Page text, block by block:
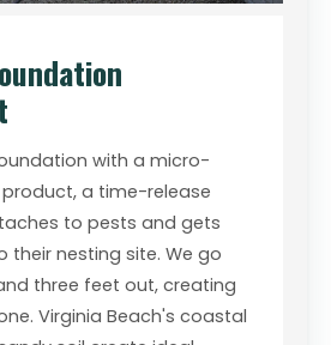
with a micro-
a time-release
to pests and gets
their nesting site. We go
three feet out, creating
Virginia Beach's coastal